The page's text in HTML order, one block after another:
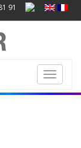
91
Toggle